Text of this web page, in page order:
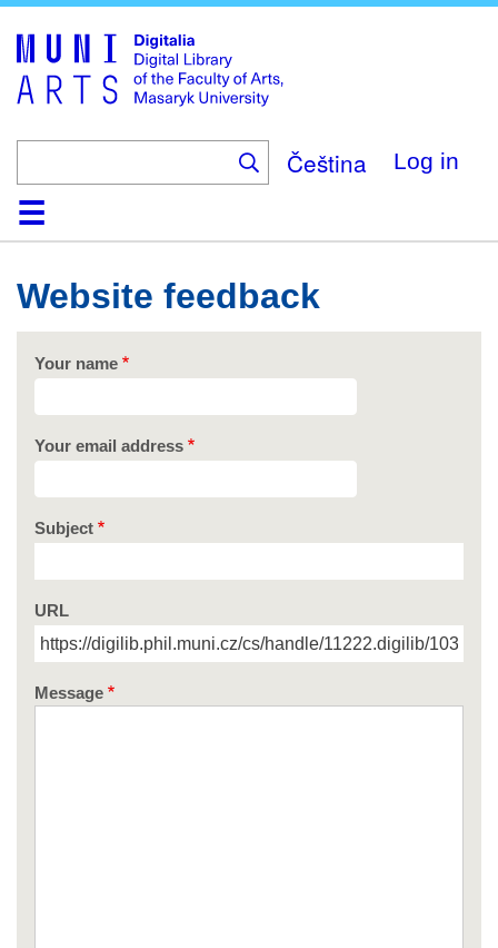
main
content
Čeština Log in
HomeCollections
Browse
Search
About
HelpContact
Digitalia
Website feedback
Your name
Your email address
Subject
URL
Message